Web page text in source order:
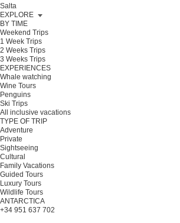
Salta
EXPLORE
BY TIME
Weekend Trips
1 Week Trips
2 Weeks Trips
3 Weeks Trips
EXPERIENCES
Whale watching
Wine Tours
Penguins
Ski Trips
All inclusive vacations
TYPE OF TRIP
Adventure
Private
Sightseeing
Cultural
Family Vacations
Guided Tours
Luxury Tours
Wildlife Tours
ANTARCTICA
+34 951 637 702